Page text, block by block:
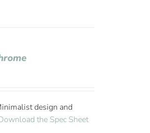
design and
the Spec Sheet